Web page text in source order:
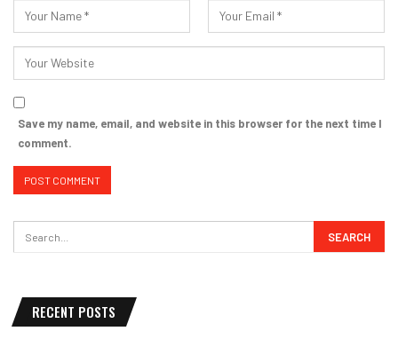
Save my name, email, and website in this browser for the next time I
comment.
RECENT POSTS